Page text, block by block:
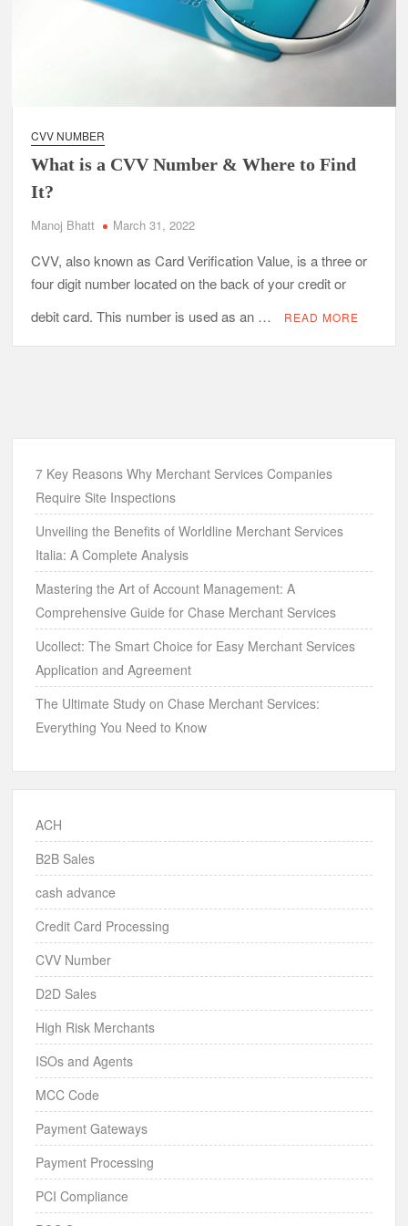
CVV NUMBER
What is a CVV Number & Where to Find
It?
Manoj Bhatt March 31, 2022
CVV, also known as Card Verification Value, is a three or
four digit number located on the back of your credit or
debit card. This number is used as an …
READ MORE
7 Key Reasons Why Merchant Services Companies
Require Site Inspections
Unveiling the Benefits of Worldline Merchant Services
Italia: A Complete Analysis
Mastering the Art of Account Management: A
Comprehensive Guide for Chase Merchant Services
Ucollect: The Smart Choice for Easy Merchant Services
Application and Agreement
The Ultimate Study on Chase Merchant Services:
Everything You Need to Know
ACH
B2B Sales
cash advance
Credit Card Processing
CVV Number
D2D Sales
High Risk Merchants
ISOs and Agents
MCC Code
Payment Gateways
Payment Processing
PCI Compliance